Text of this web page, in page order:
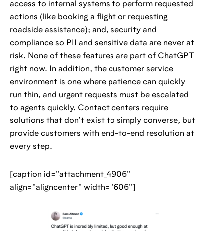
access to internal systems to perform requested
actions (like booking a flight or requesting
roadside assistance); and, security and
compliance so PII and sensitive data are never at
risk. None of these features are part of ChatGPT
right now. In addition, the customer service
environment is one where patience can quickly
run thin, and urgent requests must be escalated
to agents quickly. Contact centers require
solutions that don’t exist to simply converse, but
provide customers with end-to-end resolution at
every step.
[caption id="attachment_4906"
align="aligncenter" width="606"]